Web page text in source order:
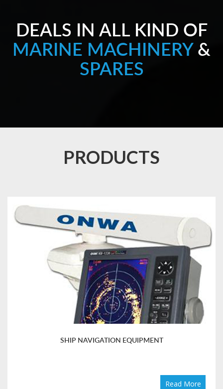
DEALS IN ALL KIND OF
MARINE MACHINERY&
SPARES
PRODUCTS
SHIP NAVIGATION EQUIPMENT
Read More